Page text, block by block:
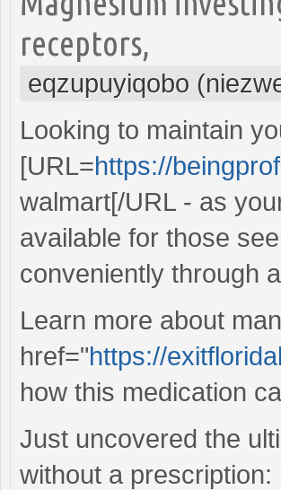
receptors,
eqzupuyiqobo
Looking to maintain
[URL=https://
walmart[/URL - as
available for those
conveniently through
Learn more about
href="https://
how this medication
Just uncovered the
without a prescription: